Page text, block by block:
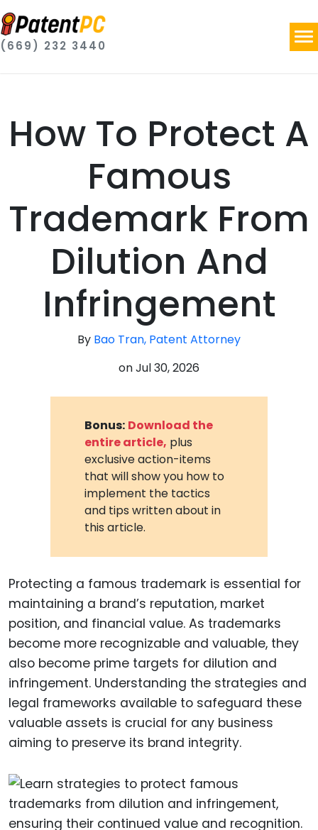
(669) 232 3440
How To Protect A
Famous
Trademark From
Dilution And
Infringement
By Bao Tran, Patent Attorney
onJul 30, 2026
Bonus: Download the
entire article, plus
exclusive action-items
that will show you how to
implement the tactics
and tips written about in
this article.
Protecting a famous trademark is essential for
maintaining a brand’s reputation, market
position, and financial value. As trademarks
become more recognizable and valuable, they
also become prime targets for dilution and
infringement. Understanding the strategies and
legal frameworks available to safeguard these
valuable assets is crucial for any business
aiming to preserve its brand integrity.